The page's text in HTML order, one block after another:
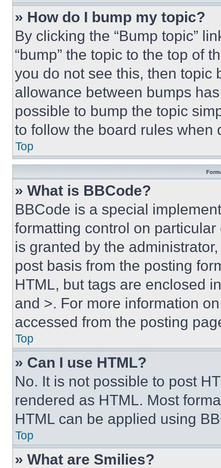
» How do I bump my topic?
By clicking the “Bump topic”
“bump” the topic to the top of
you do not see this, then topic
allowance between bumps
possible to bump the topic
to follow the board rules when
Top
» What is BBCode?
BBCode is a special
formatting control on
is granted by the
post basis from the posting
HTML, but tags are enclosed
and >. For more information
accessed from the posting
Top
» Can I use HTML?
No. It is not possible to post
rendered as HTML. Most
HTML can be applied using
Top
» What are Smilies?